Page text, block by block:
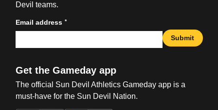
Devil teams.
Email address *
Submit
Get the Gameday app
The official Sun Devil Athletics Gameday app is a
must-have for the Sun Devil Nation.